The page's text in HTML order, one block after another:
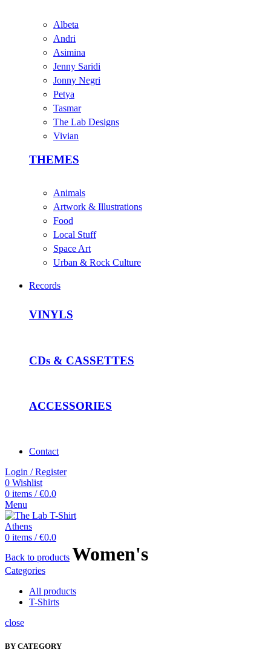
Albeta
Andri
Asimina
Jenny Saridi
Jonny Negri
Petya
Tasmar
The Lab Designs
Vivian
THEMES
Animals
Artwork & Illustrations
Food
Local Stuff
Space Art
Urban & Rock Culture
Records
VINYLS
CDs & CASSETTES
ACCESSORIES
Contact
Login / Register
0 Wishlist
0 items / €0.0
Menu
0 items / €0.0
Back to products Women's
Categories
All products
T-Shirts
close
BY CATEGORY